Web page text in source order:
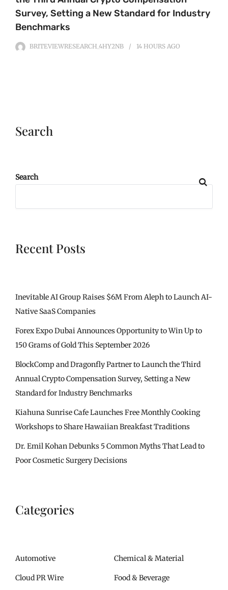
Survey, Setting a New Standard for Industry
Benchmarks
BRITEVIEWRESEARCH_4HY2NB 14 HOURS AGO
Search
Search
Recent Posts
Inevitable AI Group Raises $6M From Aleph to Launch AI-
Native SaaS Companies
Forex Expo Dubai Announces Opportunity to Win Up to
150 Grams of Gold This September 2026
BlockComp and Dragonfly Partner to Launch the Third
Annual Crypto Compensation Survey, Setting a New
Standard for Industry Benchmarks
Kiahuna Sunrise Cafe Launches Free Monthly Cooking
Workshops to Share Hawaiian Breakfast Traditions
Dr. Emil Kohan Debunks 5 Common Myths That Lead to
Poor Cosmetic Surgery Decisions
Categories
Automotive Chemical & Material
Cloud PR Wire Food & Beverage